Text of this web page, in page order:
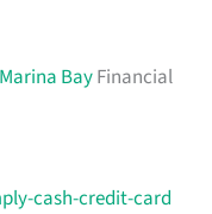
Marina BayFinancial
cash-credit-card